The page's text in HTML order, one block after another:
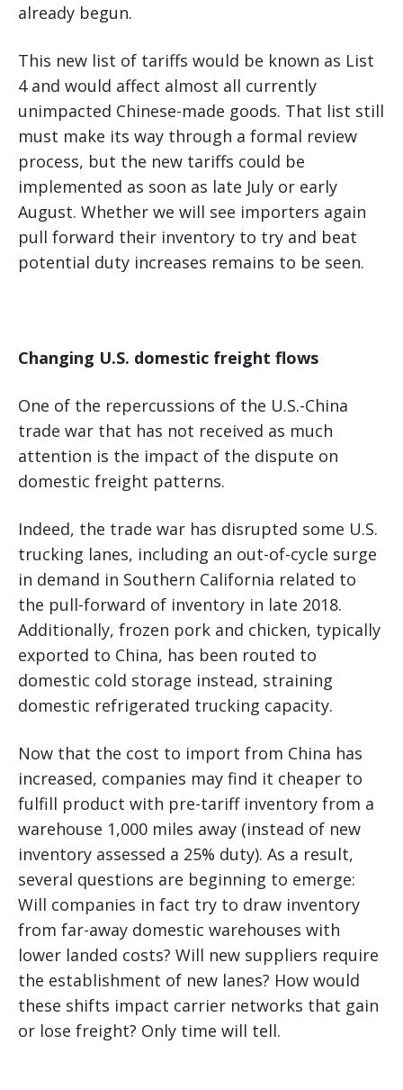
already begun.
This new list of tariffs would be known as List
4 and would affect almost all currently
unimpacted Chinese-made goods. That list still
must make its way through a formal review
process, but the new tariffs could be
implemented as soon as late July or early
August. Whether we will see importers again
pull forward their inventory to try and beat
potential duty increases remains to be seen.
Changing U.S. domestic freight flows
One of the repercussions of the U.S.-China
trade war that has not received as much
attention is the impact of the dispute on
domestic freight patterns.
Indeed, the trade war has disrupted some U.S.
trucking lanes, including an out-of-cycle surge
in demand in Southern California related to
the pull-forward of inventory in late 2018.
Additionally, frozen pork and chicken, typically
exported to China, has been routed to
domestic cold storage instead, straining
domestic refrigerated trucking capacity.
Now that the cost to import from China has
increased, companies may find it cheaper to
fulfill product with pre-tariff inventory from a
warehouse 1,000 miles away (instead of new
inventory assessed a 25% duty). As a result,
several questions are beginning to emerge:
Will companies in fact try to draw inventory
from far-away domestic warehouses with
lower landed costs? Will new suppliers require
the establishment of new lanes? How would
these shifts impact carrier networks that gain
or lose freight? Only time will tell.